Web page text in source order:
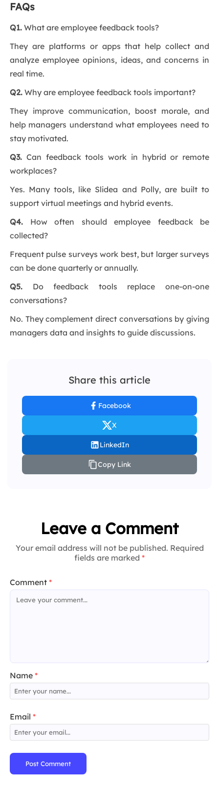
FAQs
Q1. What are employee feedback tools?
They are platforms or apps that help collect and
analyze employee opinions, ideas, and concerns in
real time.
Q2. Why are employee feedback tools important?
They improve communication, boost morale, and
help managers understand what employees need to
stay motivated.
Q3. Can feedback tools work in hybrid or remote
workplaces?
Yes. Many tools, like Slidea and Polly, are built to
support virtual meetings and hybrid events.
Q4. How often should employee feedback be
collected?
Frequent pulse surveys work best, but larger surveys
can be done quarterly or annually.
Q5. Do feedback tools replace one-on-one
conversations?
No. They complement direct conversations by giving
managers data and insights to guide discussions.
Share this article
Facebook
X
LinkedIn
Copy Link
Leave a Comment
Your email address will not be published. Required
fields are marked *
Comment *
Name *
Email *
Post Comment